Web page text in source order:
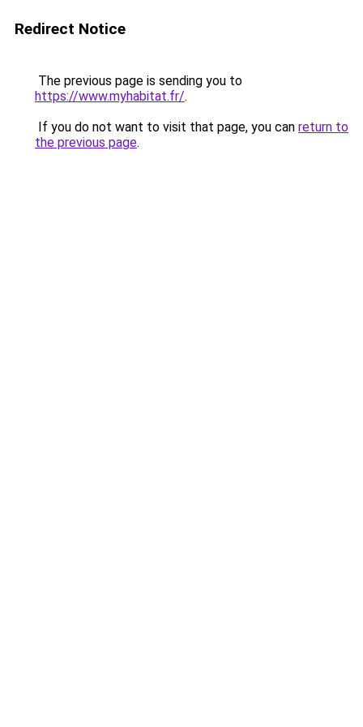
Redirect Notice
The previous page is sending you to
https://www.myhabitat.fr/.
If you do not want to visit that page, you can return to
the previous page.